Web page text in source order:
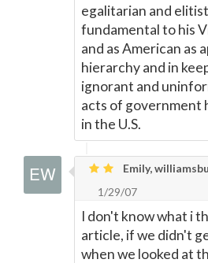
egalitarian and
fundamental to his
and as American as
hierarchy and in
ignorant and
acts of government
in the U.S.
Emily,
1/29/07
I don't know what i
article, if we didn't
when we looked at